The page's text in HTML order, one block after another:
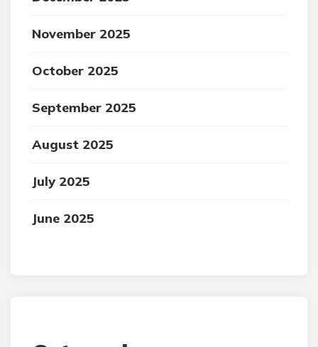
November 2025
October 2025
September 2025
August 2025
July 2025
June 2025